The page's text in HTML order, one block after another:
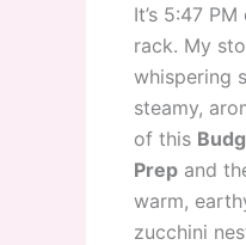
It’s 5:47
rack. My
whispering
steamy,
of this
Prep and
warm,
zucchini